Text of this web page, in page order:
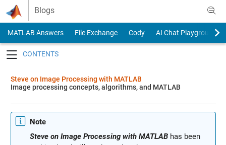
Skip to content
Blogs
MATLAB Answers File Exchange Cody
AI Chat Playground
Steve on Image Processing with MATLAB
Image processing concepts, algorithms, and MATLAB
Note
Steve on Image Processing with MATLABhas been